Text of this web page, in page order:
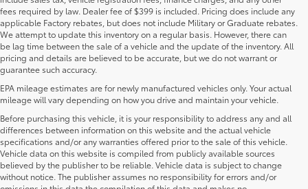
fees required by law. Dealer fee of $399 is included. Pricing does include any
applicable Factory rebates, but does not include Military or Graduate rebates.
We attempt to update this inventory on a regular basis. However, there can
be lag time between the sale of a vehicle and the update of the inventory. All
pricing and details are believed to be accurate, but we do not warrant or
guarantee such accuracy.
EPA mileage estimates are for newly manufactured vehicles only. Your actual
mileage will vary depending on how you drive and maintain your vehicle.
Before purchasing this vehicle, it is your responsibility to address any and all
differences between information on this website and the actual vehicle
specifications and/or any warranties offered prior to the sale of this vehicle.
Vehicle data on this website is compiled from publicly available sources
believed by the publisher to be reliable. Vehicle data is subject to change
without notice. The publisher assumes no responsibility for errors and/or